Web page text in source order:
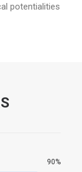
potentialities
90%